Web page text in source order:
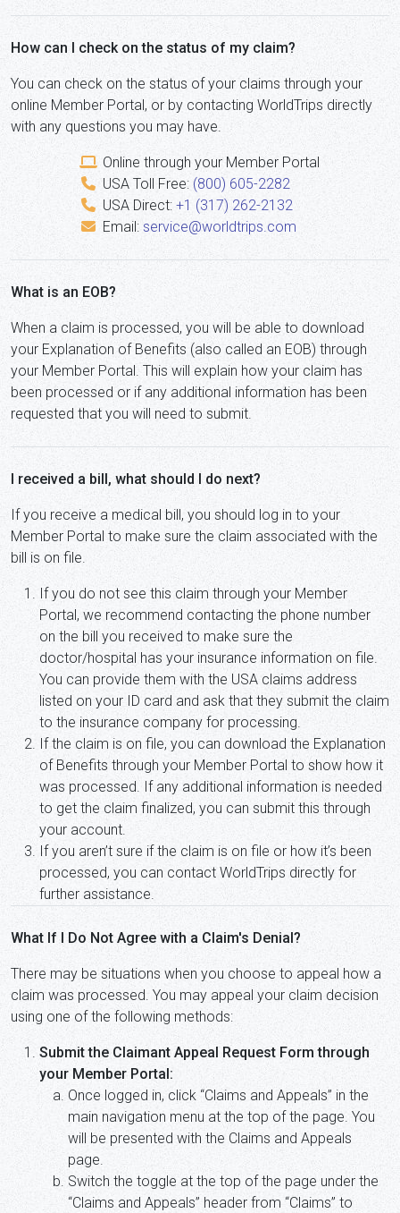
How can I check on the status of my claim?
You can check on the status of your claims through your
online Member Portal, or by contacting WorldTrips directly
with any questions you may have.
Online through your Member Portal
USA Toll Free: (800) 605-2282
USA Direct: +1 (317) 262-2132
Email: service@worldtrips.com
What is an EOB?
When a claim is processed, you will be able to download
your Explanation of Benefits (also called an EOB) through
your Member Portal. This will explain how your claim has
been processed or if any additional information has been
requested that you will need to submit.
I received a bill, what should I do next?
If you receive a medical bill, you should log in to your
Member Portal to make sure the claim associated with the
bill is on file.
If you do not see this claim through your Member
Portal, we recommend contacting the phone number
on the bill you received to make sure the
doctor/hospital has your insurance information on file.
You can provide them with the USA claims address
listed on your ID card and ask that they submit the claim
to the insurance company for processing.
If the claim is on file, you can download the Explanation
of Benefits through your Member Portal to show how it
was processed. If any additional information is needed
to get the claim finalized, you can submit this through
your account.
If you aren’t sure if the claim is on file or how it’s been
processed, you can contact WorldTrips directly for
further assistance.
What If I Do Not Agree with a Claim's Denial?
There may be situations when you choose to appeal how a
claim was processed. You may appeal your claim decision
using one of the following methods:
Submit the Claimant Appeal Request Form through
your Member Portal:
Once logged in, click “Claims and Appeals” in the
main navigation menu at the top of the page. You
will be presented with the Claims and Appeals
page.
Switch the toggle at the top of the page under the
“Claims and Appeals” header from “Claims” to